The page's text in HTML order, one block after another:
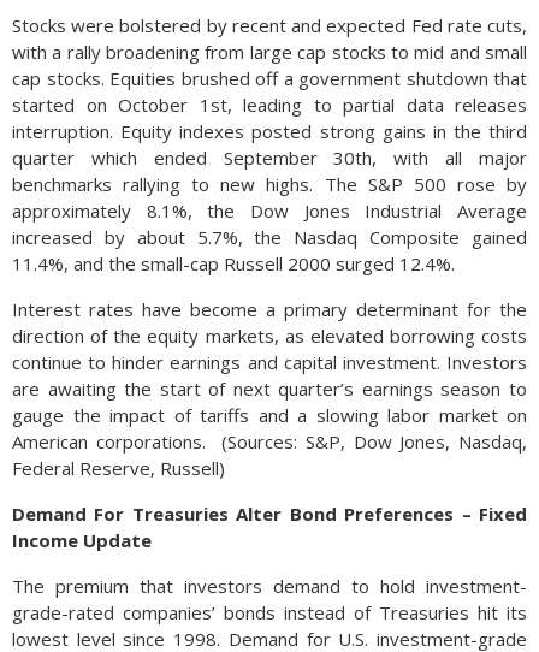
Stocks were bolstered by recent and expected Fed rate cuts,
with a rally broadening from large cap stocks to mid and small
cap stocks. Equities brushed off a government shutdown that
started on October 1st, leading to partial data releases
interruption. Equity indexes posted strong gains in the third
quarter which ended September 30th, with all major
benchmarks rallying to new highs. The S&P 500 rose by
approximately 8.1%, the Dow Jones Industrial Average
increased by about 5.7%, the Nasdaq Composite gained
11.4%, and the small-cap Russell 2000 surged 12.4%.
Interest rates have become a primary determinant for the
direction of the equity markets, as elevated borrowing costs
continue to hinder earnings and capital investment. Investors
are awaiting the start of next quarter’s earnings season to
gauge the impact of tariffs and a slowing labor market on
American corporations. (Sources: S&P, Dow Jones, Nasdaq,
Federal Reserve, Russell)
Demand For Treasuries Alter Bond Preferences – Fixed
Income Update
The premium that investors demand to hold investment-
grade-rated companies’ bonds instead of Treasuries hit its
lowest level since 1998. Demand for U.S. investment-grade